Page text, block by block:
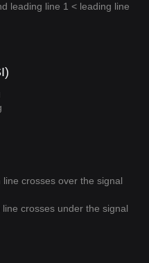
leading line 1 < leading line
crosses over the signal
crosses under the signal